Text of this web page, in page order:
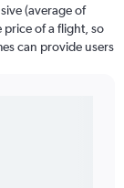
(average of
price of a flight, so
can provide users